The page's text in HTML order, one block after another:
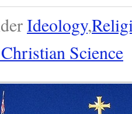
Ideology,
Science